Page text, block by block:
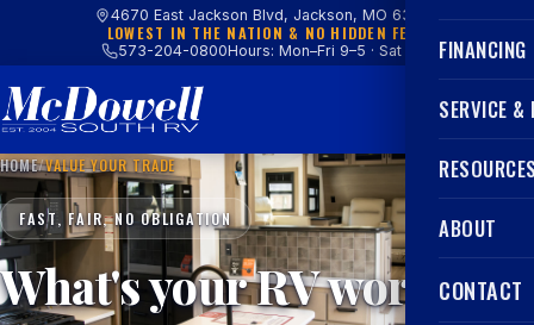
4670 East Jackson Blvd, Jackson, MO 63755
LOWEST IN THE NATION & NO HIDDEN FEES
573-204-0800Hours: Mon–Fri 9–5 · Sat 9–4
FINANCING
SERVICE &
ABOUT
CONTACT
HOME/VALUE YOUR TRADE
FAST, FAIR, NO OBLIGATION
What's your RV worth?